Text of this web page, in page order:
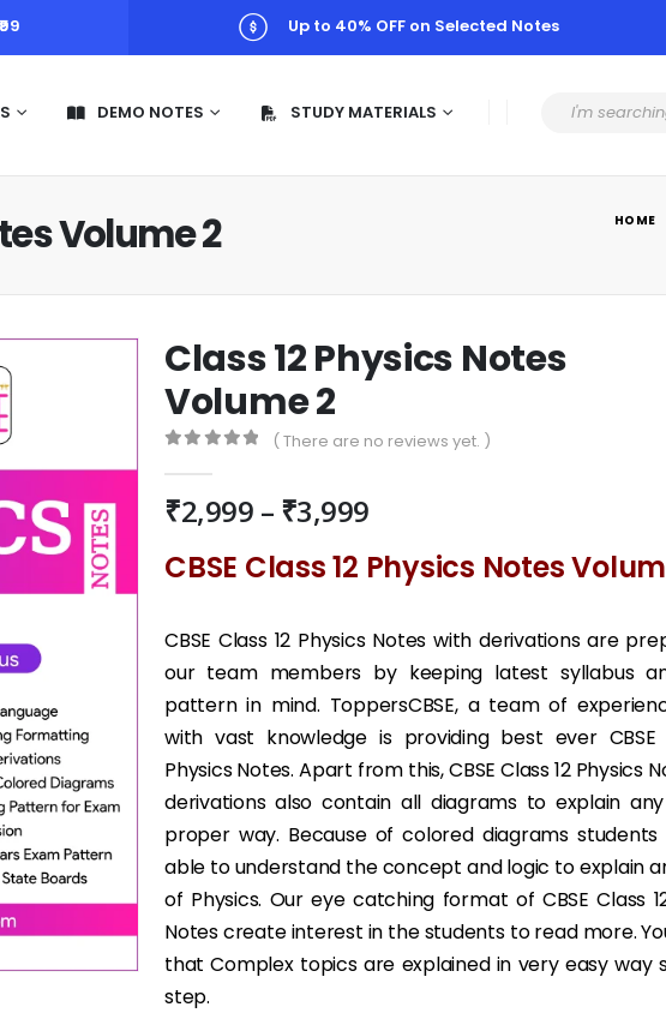
Up to 40% OFF on Selected Notes
DEMO NOTES STUDY MATERIALS
Volume 2 HOME
Class 12 Physics Notes
Volume 2
( There are no reviews yet. )
₹2,999 – ₹3,999
CBSE Class 12 Physics Notes
CBSE Class 12 Physics Notes with derivations are
our team members by keeping latest syllabus
pattern in mind. ToppersCBSE, a team of
with vast knowledge is providing best ever CBSE
Physics Notes. Apart from this, CBSE Class 12 Physics
derivations also contain all diagrams to explain
proper way. Because of colored diagrams
able to understand the concept and logic to explain
of Physics. Our eye catching format of CBSE Class
Notes create interest in the students to read more.
that Complex topics are explained in very easy way
step.